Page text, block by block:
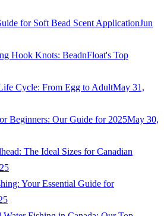
for Soft Bead Scent ApplicationJun
Hook Knots: BeadnFloat's Top
Cycle: From Egg to AdultMay 31,
Beginners: Our Guide for 2025May 30,
The Ideal Sizes for Canadian
Your Essential Guide for